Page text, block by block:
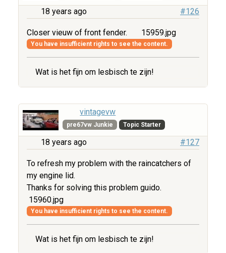
18 years ago #126
Closer vieuw of front fender. 15959.jpg
You have insufficient rights to see the content.
Wat is het fijn om lesbisch te zijn!
vintagevw
pre67vw Junkie Topic Starter
18 years ago #127
To refresh my problem with the raincatchers of
my engine lid.
Thanks for solving this problem guido.
15960.jpg
You have insufficient rights to see the content.
Wat is het fijn om lesbisch te zijn!